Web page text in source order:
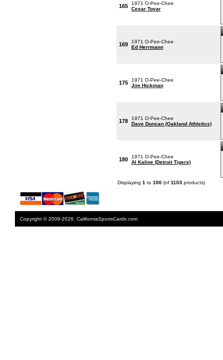
165
1971 O-Pee-Chee
Cesar Tovar
169
1971 O-Pee-Chee
Ed Herrmann
175
1971 O-Pee-Chee
Jim Hickman
178
1971 O-Pee-Chee
Dave Duncan (Oakland Athletics)
180
1971 O-Pee-Chee
Al Kaline (Detroit Tigers)
Displaying 1 to 100(of 1103products)
Copyright © 2009-2026. CaliforniaSportsCards.com